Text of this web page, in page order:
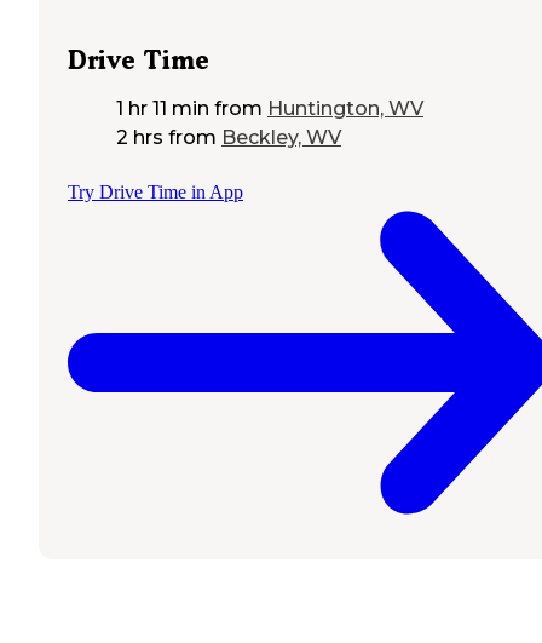
Drive Time
1 hr 11 min from Huntington, WV
2 hrs from Beckley, WV
Try Drive Time in App